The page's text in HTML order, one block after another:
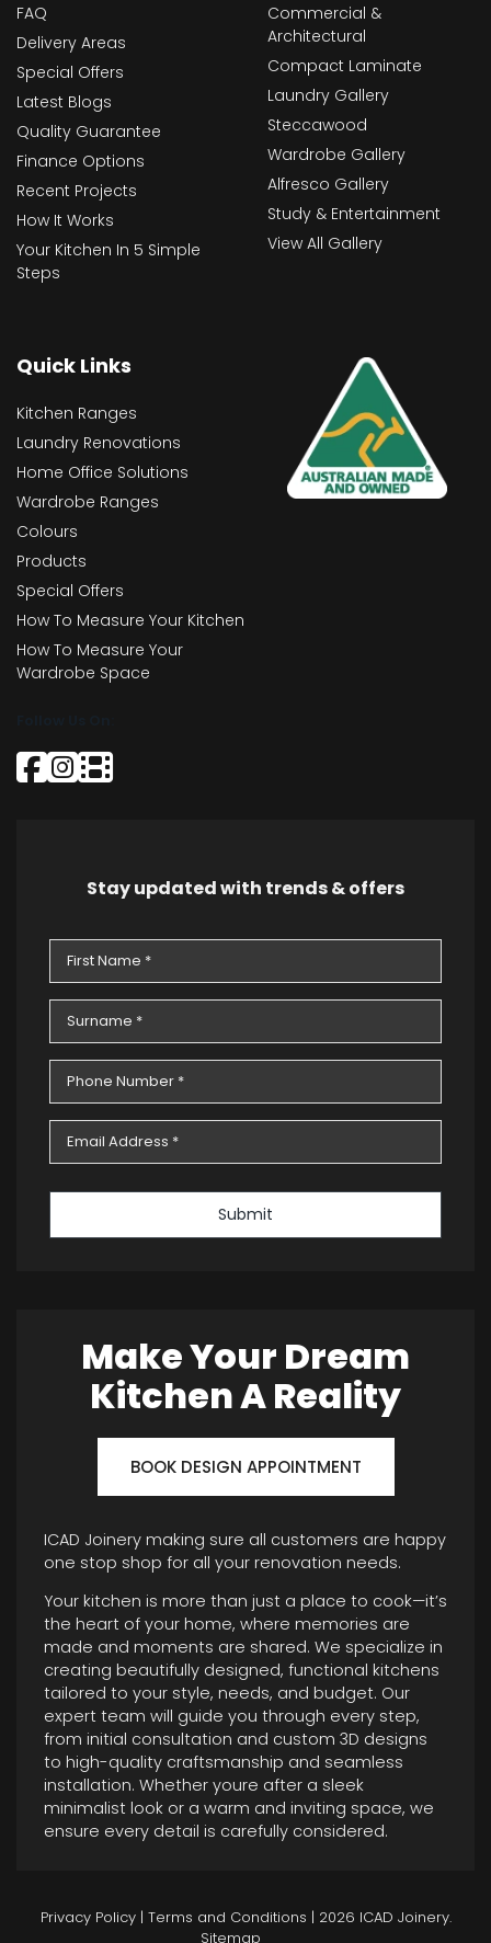
FAQ
Delivery Areas
Special Offers
Latest Blogs
Quality Guarantee
Finance Options
Recent Projects
How It Works
Your Kitchen In 5 Simple
Steps
Commercial &
Architectural
Compact Laminate
Laundry Gallery
Steccawood
Wardrobe Gallery
Alfresco Gallery
Study & Entertainment
View All Gallery
Quick Links
Kitchen Ranges
Laundry Renovations
Home Office Solutions
Wardrobe Ranges
Colours
Products
Special Offers
How To Measure Your Kitchen
How To Measure Your
Wardrobe Space
Stay updated with trends & offers
Submit
Make Your Dream
Kitchen A Reality
BOOK DESIGN APPOINTMENT
ICAD Joinery making sure all customers are happy
one stop shop for all your renovation needs.
Your kitchen is more than just a place to cook—it’s
the heart of your home, where memories are
made and moments are shared. We specialize in
creating beautifully designed, functional kitchens
tailored to your style, needs, and budget. Our
expert team will guide you through every step,
from initial consultation and custom 3D designs
to high-quality craftsmanship and seamless
installation. Whether youre after a sleek
minimalist look or a warm and inviting space, we
ensure every detail is carefully considered.
Privacy Policy| Terms and Conditions | 2026 ICAD Joinery.
Sitemap